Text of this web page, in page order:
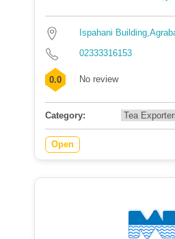
Ispahani
02333316153
0.0 No review
Category:
Open